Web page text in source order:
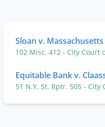
Sloan v.
102 Misc. 412 - City Court
Equitable Bank v.
51 N.Y. St. Rptr. 505 - City